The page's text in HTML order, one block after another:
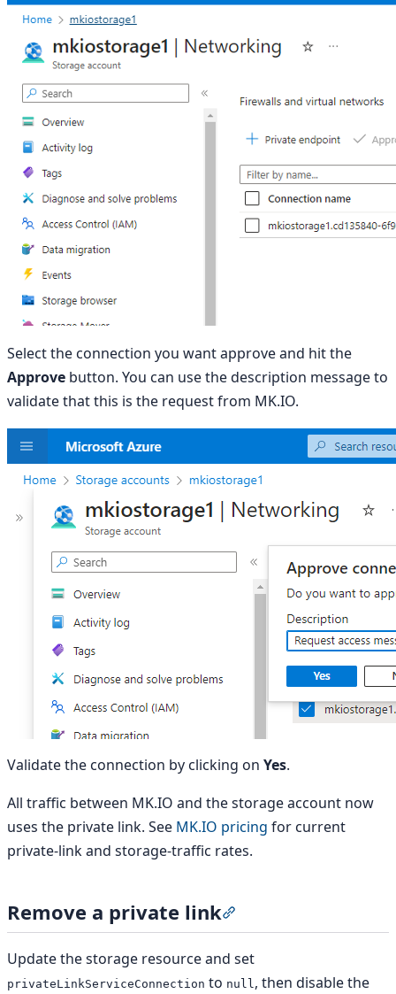
Select the connection you want approve and hit the
Approve button. You can use the description message to
validate that this is the request from MK.IO.
Validate the connection by clicking on Yes.
All traffic between MK.IO and the storage account now
uses the private link. See MK.IO pricing for current
private-link and storage-traffic rates.
Remove a private link
Update the storage resource and set
privateLinkServiceConnection to null, then disable the